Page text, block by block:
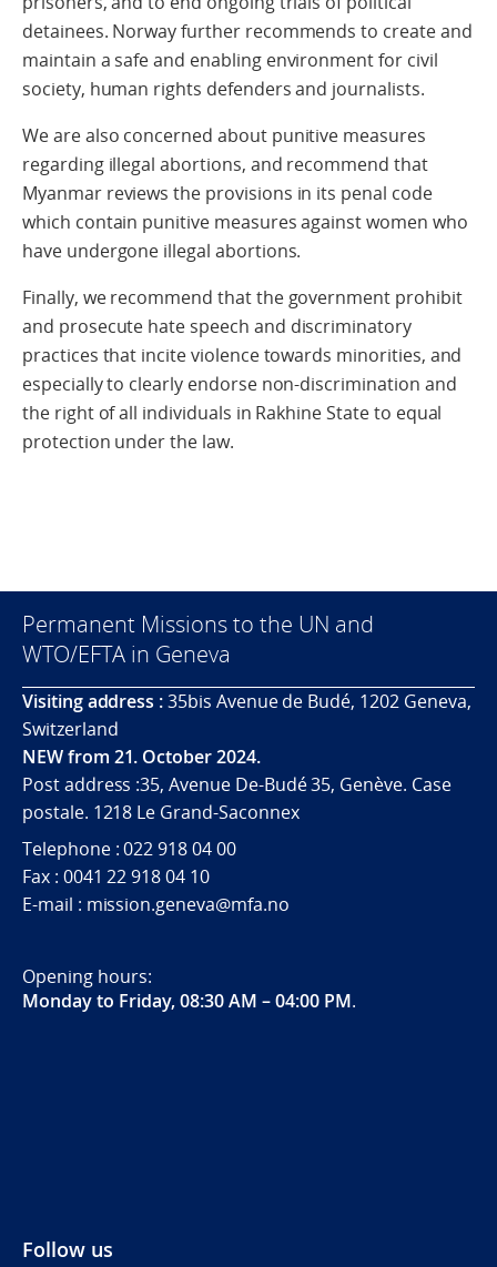
detainees. Norway further recommends to create and
maintain a safe and enabling environment for civil
society, human rights defenders and journalists.
We are also concerned about punitive measures
regarding illegal abortions, and recommend that
Myanmar reviews the provisions in its penal code
which contain punitive measures against women who
have undergone illegal abortions.
Finally, we recommend that the government prohibit
and prosecute hate speech and discriminatory
practices that incite violence towards minorities, and
especially to clearly endorse non-discrimination and
the right of all individuals in Rakhine State to equal
protection under the law.
Permanent Missions to the UN and
WTO/EFTA in Geneva
Visiting address :35bis Avenue de Budé, 1202 Geneva,
Switzerland
NEW from 21. October 2024.
Post address :35, Avenue De-Budé 35, Genève. Case
postale. 1218 Le Grand-Saconnex
Telephone : 022 918 04 00
Fax : 0041 22 918 04 10
E-mail : mission.geneva@mfa.no
Opening hours:
Monday to Friday, 08:30 AM – 04:00 PM.
Follow us